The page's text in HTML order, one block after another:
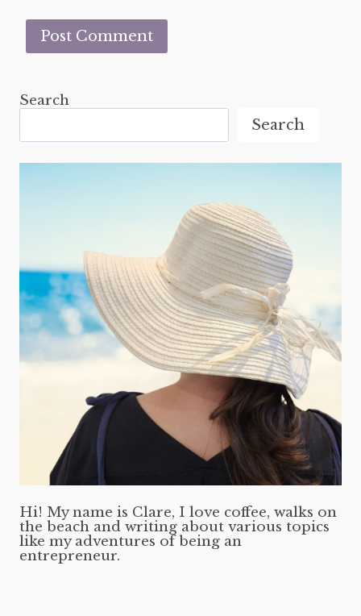
Search
Search
Hi! My name is Clare, I love coffee, walks on
the beach and writing about various topics
like my adventures of being an
entrepreneur.